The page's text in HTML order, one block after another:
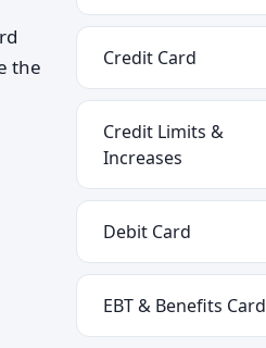
the
Credit Card
Credit Limits &
Increases
Debit Card
EBT & Benefits Card